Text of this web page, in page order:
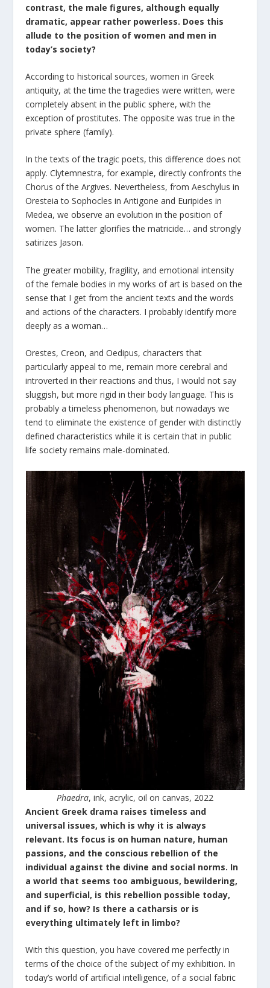
contrast, the male figures, although equally
dramatic, appear rather powerless. Does this
allude to the position of women and men in
today’s society?
According to historical sources, women in Greek
antiquity, at the time the tragedies were written, were
completely absent in the public sphere, with the
exception of prostitutes. The opposite was true in the
private sphere (family).
In the texts of the tragic poets, this difference does not
apply. Clytemnestra, for example, directly confronts the
Chorus of the Argives. Nevertheless, from Aeschylus in
Oresteia to Sophocles in Antigone and Euripides in
Medea, we observe an evolution in the position of
women. The latter glorifies the matricide… and strongly
satirizes Jason.
The greater mobility, fragility, and emotional intensity
of the female bodies in my works of art is based on the
sense that I get from the ancient texts and the words
and actions of the characters. I probably identify more
deeply as a woman…
Orestes, Creon, and Oedipus, characters that
particularly appeal to me, remain more cerebral and
introverted in their reactions and thus, I would not say
sluggish, but more rigid in their body language. This is
probably a timeless phenomenon, but nowadays we
tend to eliminate the existence of gender with distinctly
defined characteristics while it is certain that in public
life society remains male-dominated.
Phaedra, ink, acrylic, oil on canvas, 2022
Ancient Greek drama raises timeless and
universal issues, which is why it is always
relevant. Its focus is on human nature, human
passions, and the conscious rebellion of the
individual against the divine and social norms. In
a world that seems too ambiguous, bewildering,
and superficial, is this rebellion possible today,
and if so, how? Is there a catharsis or is
everything ultimately left in limbo?
With this question, you have covered me perfectly in
terms of the choice of the subject of my exhibition. In
today’s world of artificial intelligence, of a social fabric